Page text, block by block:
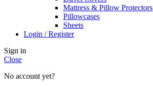
Mattress & Pillow Protectors
Pillowcases
Sheets
Login / Register
Sign in
Close
No account yet?